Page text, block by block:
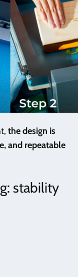
the design is
and repeatable
stability